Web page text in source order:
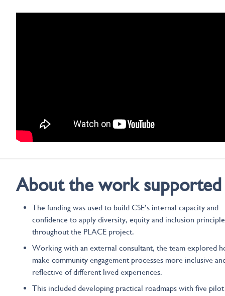
About the work supported
The funding was used to build CSE’s internal capacity and
confidence to apply diversity, equity and inclusion
throughout the PLACE project.
Working with an external consultant, the team explored
make community engagement processes more inclusive
reflective of different lived experiences.
This included developing practical roadmaps with five pilot